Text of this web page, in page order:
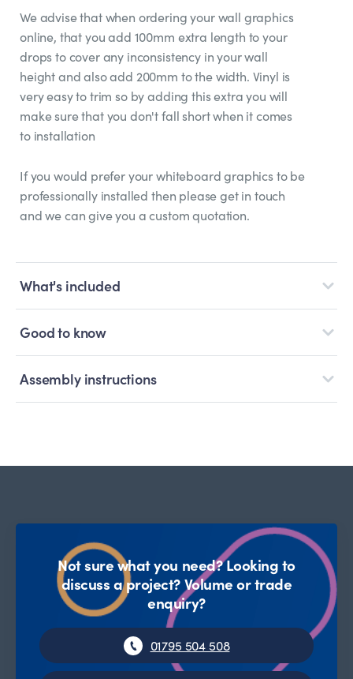
We advise that when ordering your wall graphics
online, that you add 100mm extra length to your
drops to cover any inconsistency in your wall
height and also add 200mm to the width. Vinyl is
very easy to trim so by adding this extra you will
make sure that you don't fall short when it comes
to installation
If you would prefer your whiteboard graphics to be
professionally installed then please get in touch
and we can give you a custom quotation.
What's included
Good to know
Assembly instructions
Not sure what you need? Looking to
discuss a project? Volume or trade
enquiry?
01795 504 508